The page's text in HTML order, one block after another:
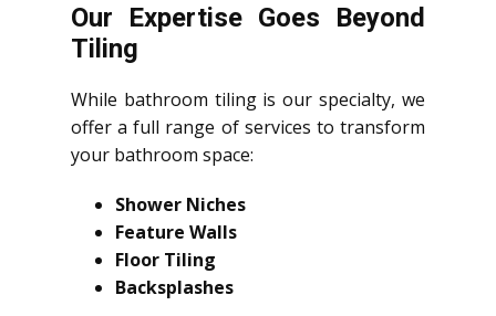
Our Expertise Goes Beyond
Tiling
While bathroom tiling is our specialty, we
offer a full range of services to transform
your bathroom space:
Shower Niches
Feature Walls
Floor Tiling
Backsplashes